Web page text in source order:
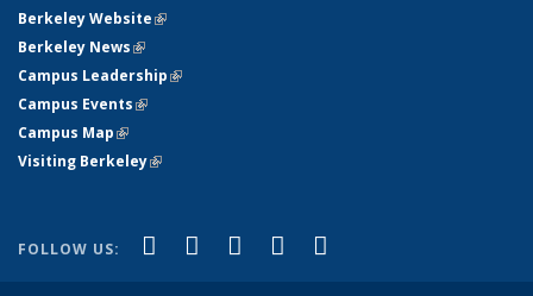
Berkeley Website(link is external)
Berkeley News(link is external)
Campus Leadership(link is external)
Campus Events(link is external)
Campus Map(link is external)
Visiting Berkeley(link is external)
FOLLOW US: Facebook
(link is external)
X (formerly Twitter)
(link is external)
LinkedIn
(link is external)
YouTube
(link is external)